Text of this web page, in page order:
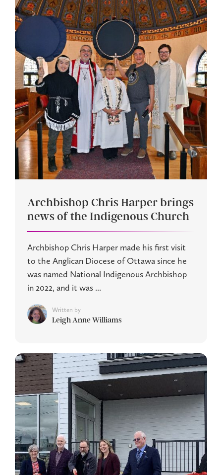
Archbishop Chris Harper brings
news of the Indigenous Church
Archbishop Chris Harper made his first visit
to the Anglican Diocese of Ottawa since he
was named National Indigenous Archbishop
in 2022, and it was ...
Written by
Leigh Anne Williams